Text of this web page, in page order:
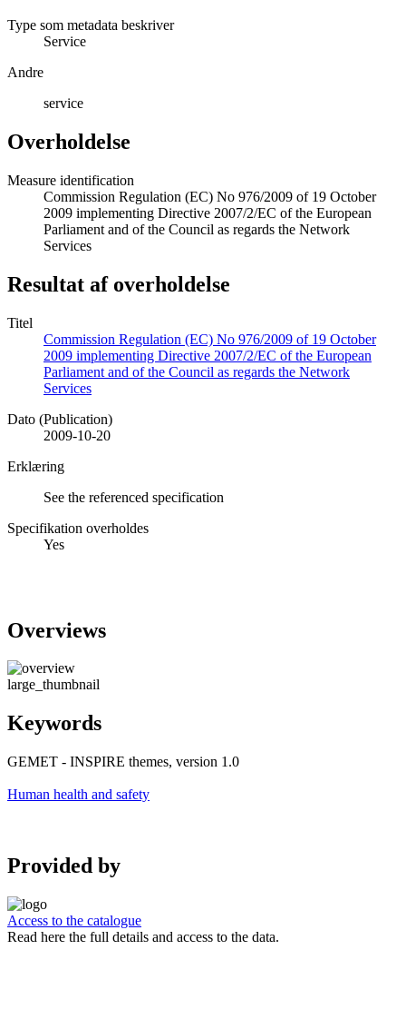
Type som metadata beskriver
Service
Andre
service
Overholdelse
Measure identification
Commission Regulation (EC) No 976/2009 of 19 October
2009 implementing Directive 2007/2/EC of the European
Parliament and of the Council as regards the Network
Services
Resultat af overholdelse
Titel
Commission Regulation (EC) No 976/2009 of 19 October
2009 implementing Directive 2007/2/EC of the European
Parliament and of the Council as regards the Network
Services
Dato (Publication)
2009-10-20
Erklæring
See the referenced specification
Specifikation overholdes
Yes
Overviews
large_thumbnail
Keywords
GEMET - INSPIRE themes, version 1.0
Human health and safety
Provided by
Access to the catalogue
Read here the full details and access to the data.